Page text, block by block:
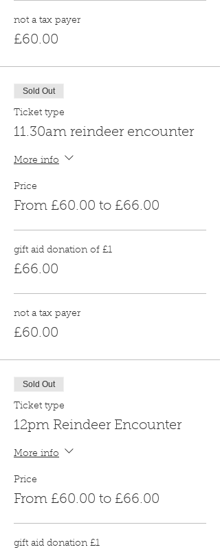
not a tax payer
£60.00
Sold Out
Ticket type
11.30am reindeer encounter
More info
Price
From £60.00 to £66.00
gift aid donation of £1
£66.00
not a tax payer
£60.00
Sold Out
Ticket type
12pm Reindeer Encounter
More info
Price
From £60.00 to £66.00
gift aid donation £1